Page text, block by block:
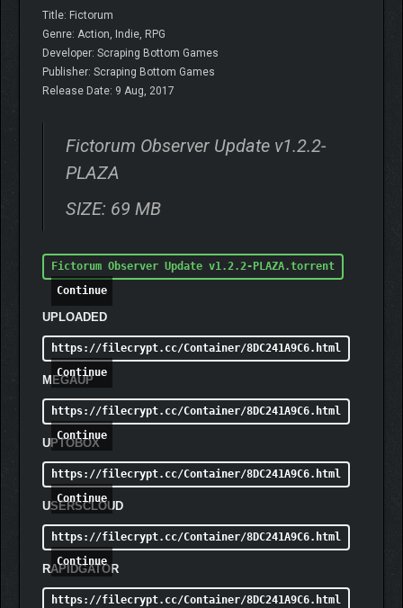
Title: Fictorum
Genre: Action, Indie, RPG
Developer: Scraping Bottom Games
Publisher: Scraping Bottom Games
Release Date: 9 Aug, 2017
Fictorum Observer Update v1.2.2-
PLAZA
SIZE: 69 MB
Fictorum Observer Update v1.2.2-PLAZA.torrent
Continue
UPLOADED
https://filecrypt.cc/Container/8DC241A9C6.html
Continue
MEGAUP
https://filecrypt.cc/Container/8DC241A9C6.html
Continue
UPTOBOX
https://filecrypt.cc/Container/8DC241A9C6.html
Continue
USERSCLOUD
https://filecrypt.cc/Container/8DC241A9C6.html
Continue
RAPIDGATOR
https://filecrypt.cc/Container/8DC241A9C6.html